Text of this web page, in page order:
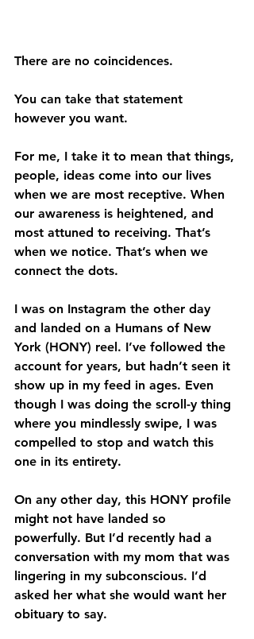
There are no coincidences.
You can take that statement
however you want.
For me, I take it to mean that things,
people, ideas come into our lives
when we are most receptive. When
our awareness is heightened, and
most attuned to receiving. That’s
when we notice. That’s when we
connect the dots.
I was on Instagram the other day
and landed on a Humans of New
York (HONY) reel. I’ve followed the
account for years, but hadn’t seen it
show up in my feed in ages. Even
though I was doing the scroll-y thing
where you mindlessly swipe, I was
compelled to stop and watch this
one in its entirety.
On any other day, this HONY profile
might not have landed so
powerfully. But I’d recently had a
conversation with my mom that was
lingering in my subconscious. I’d
asked her what she would want her
obituary to say.